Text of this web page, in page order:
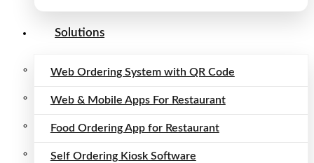
Solutions
Web Ordering System with QR Code
Web & Mobile Apps For Restaurant
Food Ordering App for Restaurant
Self Ordering Kiosk Software